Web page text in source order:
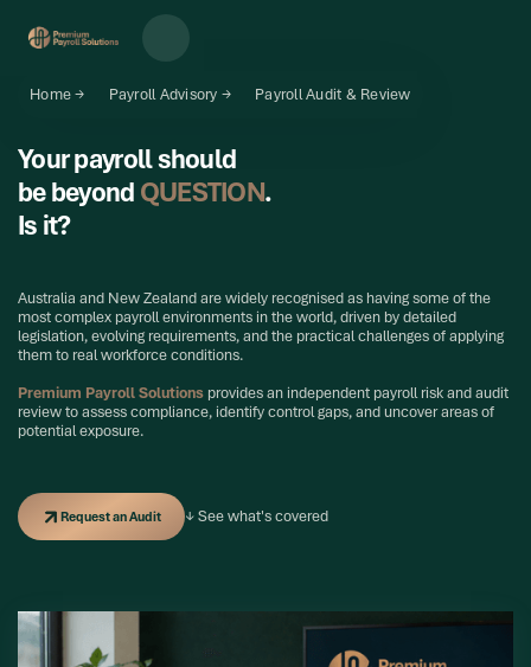
Home → Payroll Advisory → Payroll Audit & Review
Your payroll should
be beyond QUESTION.
Is it?
Australia and New Zealand are widely recognised as having some of the
most complex payroll environments in the world, driven by detailed
legislation, evolving requirements, and the practical challenges of applying
them to real workforce conditions.
Premium Payroll Solutions provides an independent payroll risk and audit
review to assess compliance, identify control gaps, and uncover areas of
potential exposure.
Request an Audit ↓ See what's covered